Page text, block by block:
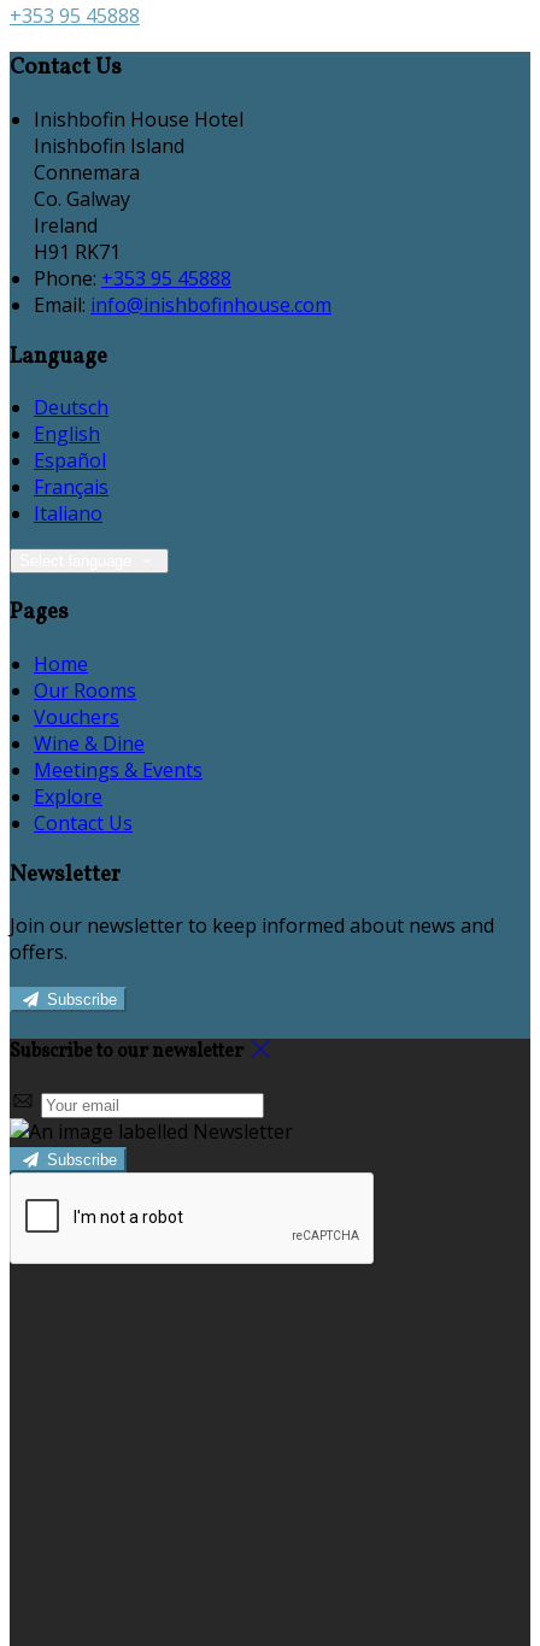
+353 95 45888
Contact Us
Inishbofin House Hotel
Inishbofin Island
Connemara
Co. Galway
Ireland
H91 RK71
Phone: +353 95 45888
Email: info@inishbofinhouse.com
Language
Deutsch
English
Español
Français
Italiano
Pages
Home
Our Rooms
Vouchers
Wine & Dine
Meetings & Events
Explore
Contact Us
Newsletter
Join our newsletter to keep informed about news and
offers.
Subscribe
Subscribe to our newsletter
Subscribe